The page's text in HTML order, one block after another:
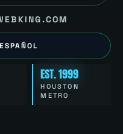
EST. 1999
HOUSTON
METRO